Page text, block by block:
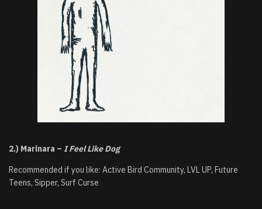
2.) Marinara – I Feel Like Dog
Recommended if you like: Active Bird Community, LVL UP, Future
Teens, Sipper, Surf Curse